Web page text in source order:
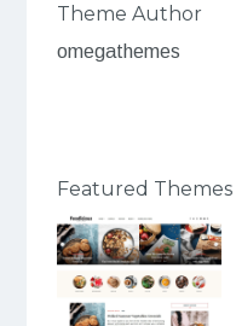
Theme Author
omegathemes
Featured Themes